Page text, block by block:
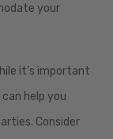
your
it’s important
help you
Consider